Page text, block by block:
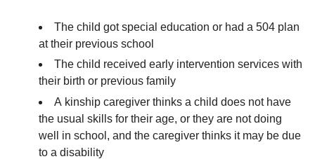
The child got special education or had a 504 plan
at their previous school
The child received early intervention services with
their birth or previous family
A kinship caregiver thinks a child does not have
the usual skills for their age, or they are not doing
well in school, and the caregiver thinks it may be due
to a disability